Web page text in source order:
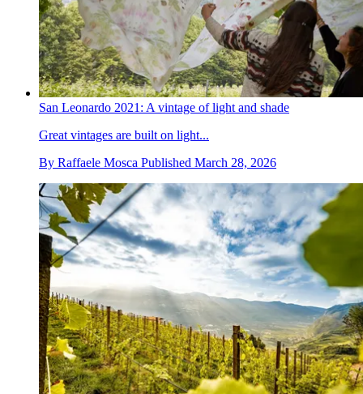
San Leonardo 2021: A vintage of light and shade
Great vintages are built on light...
By Raffaele Mosca Published March 28, 2026